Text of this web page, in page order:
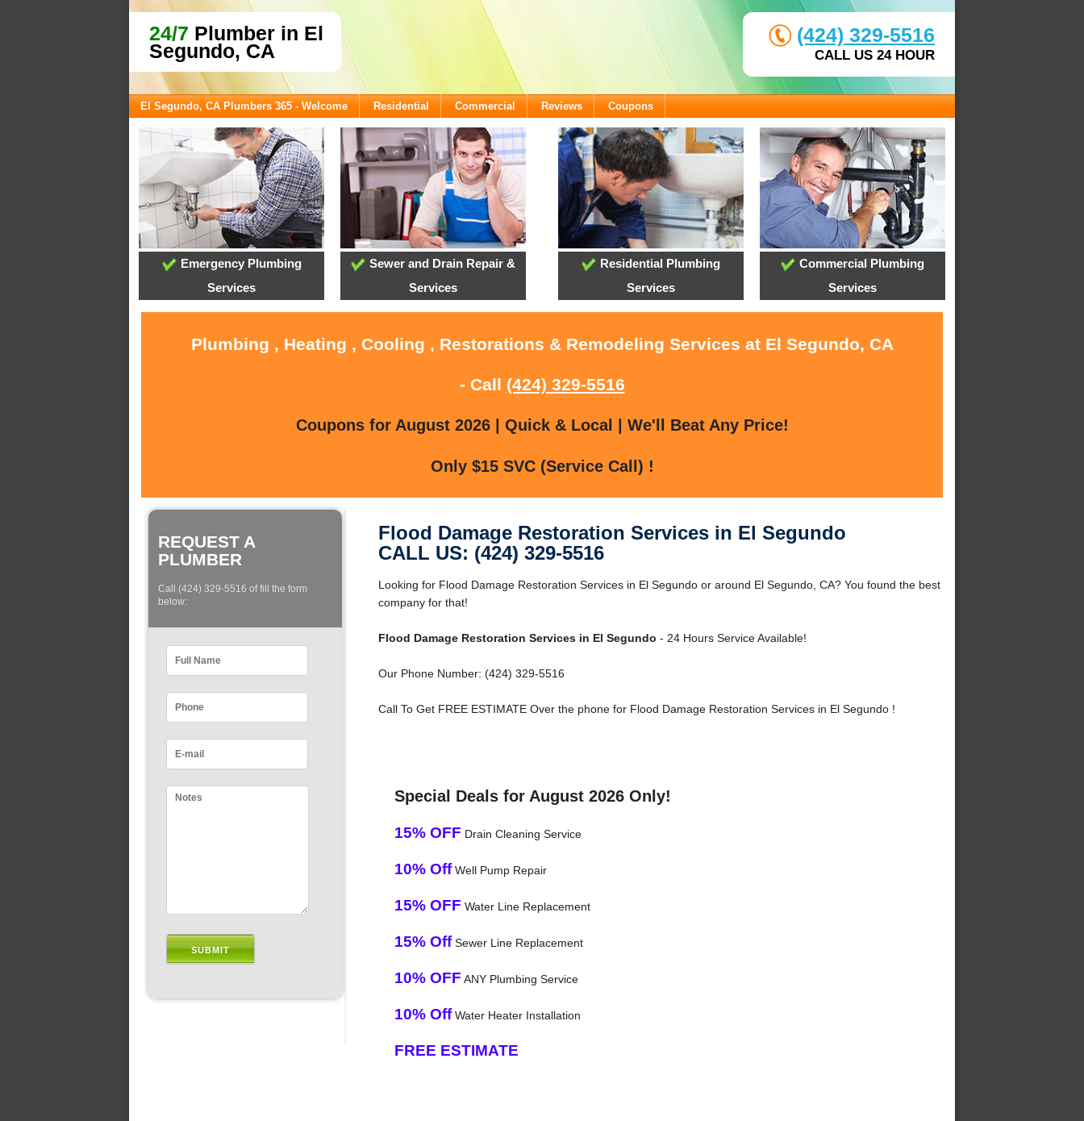
24/7 Plumber in El
Segundo, CA
(424) 329-5516
CALL US 24 HOUR
El Segundo, CA Plumbers 365 - Welcome Residential Commercial Reviews Coupons
Emergency Plumbing
Services
Sewer and Drain Repair &
Services
Residential Plumbing
Services
Commercial Plumbing
Services
Plumbing , Heating , Cooling , Restorations & Remodeling Services at El Segundo, CA
- Call (424) 329-5516
Coupons for August 2026 | Quick & Local | We'll Beat Any Price!
Only $15 SVC (Service Call) !
REQUEST A
PLUMBER
Call (424) 329-5516 of fill the form
below:
Flood Damage Restoration Services in El Segundo
CALL US: (424) 329-5516
Looking for Flood Damage Restoration Services in El Segundo or around El Segundo, CA? You found the best
company for that!
Flood Damage Restoration Services in El Segundo - 24 Hours Service Available!
Our Phone Number: (424) 329-5516
Call To Get FREE ESTIMATE Over the phone for Flood Damage Restoration Services in El Segundo !
Special Deals for August 2026 Only!
15% OFF Drain Cleaning Service
10% OffWell Pump Repair
15% OFF Water Line Replacement
15% OffSewer Line Replacement
10% OFF ANY Plumbing Service
10% OffWater Heater Installation
FREE ESTIMATE